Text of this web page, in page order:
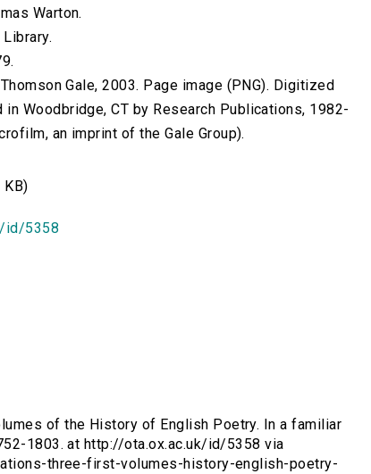
Warton.
Gale, 2003. Page image (PNG). Digitized
Woodbridge, CT by Research Publications, 1982-
an imprint of the Gale Group).
KB)
id/5358
of the History of English Poetry. In a familiar
1803. at http://ota.ox.ac.uk/id/5358 via
three-first-volumes-history-english-poetry-